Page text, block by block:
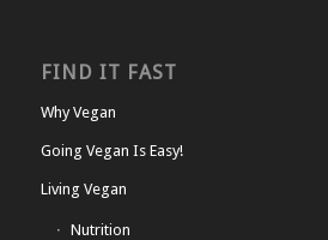
FIND IT FAST
Why Vegan
Going Vegan Is Easy!
Living Vegan
Nutrition